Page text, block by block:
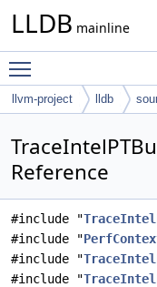
LLDB mainline
llvm-project lldb
Reference
#include "
#include "
#include "
#include "